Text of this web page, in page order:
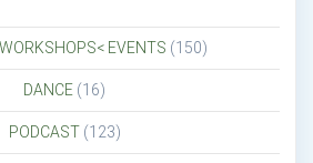
EVENTS (150)
DANCE (16)
PODCAST(123)